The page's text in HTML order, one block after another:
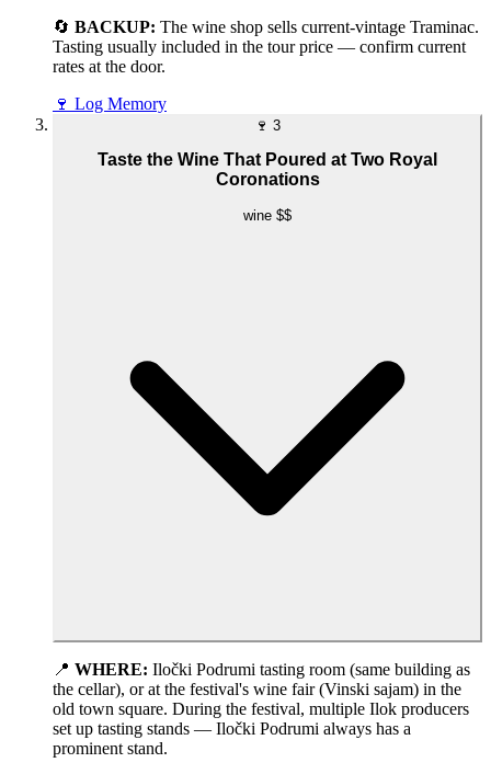
🔄 BACKUP: The wine shop sells current-vintage Traminac.
Tasting usually included in the tour price — confirm current
rates at the door.
🍷 Log Memory
🍷 3
Taste the Wine That Poured at Two Royal
Coronations
wine $$
📍 WHERE: Iločki Podrumi tasting room (same building as
the cellar), or at the festival's wine fair (Vinski sajam) in the
old town square. During the festival, multiple Ilok producers
set up tasting stands — Iločki Podrumi always has a
prominent stand.